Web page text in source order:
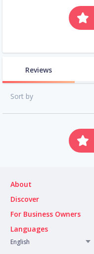
Reviews
Sort by
About
Discover
For Business Owners
Languages
English